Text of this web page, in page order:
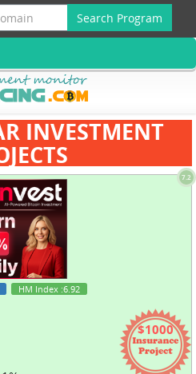
Search Program
INVESTMENT
7.2
HM Index :6.92
$1000